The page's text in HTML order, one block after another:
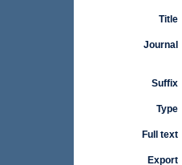
Title
Journal
Suffix
Type
Full text
Export